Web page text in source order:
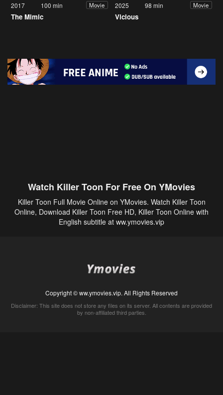
2017 100 min Movie
The Mimic
2025 98 min Movie
Vicious
Watch Killer Toon For Free On YMovies
Killer Toon Full Movie Online on YMovies. Watch Killer Toon
Online, Download Killer Toon Free HD, Killer Toon Online with
English subtitle at ww.ymovies.vip
Copyright © ww.ymovies.vip. All Rights Reserved
Disclaimer: This site does not store any files on its server. All contents are provided
by non-affiliated third parties.